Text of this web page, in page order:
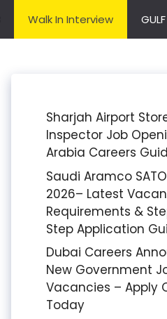
Walk In Interview
Sharjah Airport
Inspector Job
Arabia Careers
Saudi Aramco
2026– Latest
Requirements &
Step Application
Dubai Careers
New Government
Vacancies – Apply
Today